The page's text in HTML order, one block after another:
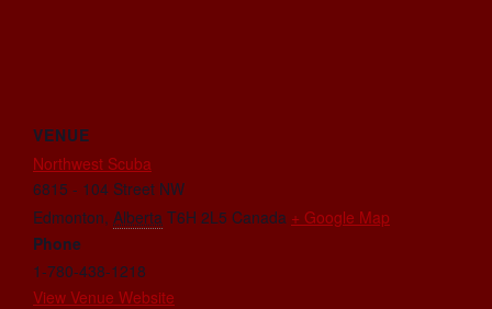
VENUE
Northwest Scuba
6815 - 104 Street NW
Edmonton, Alberta T6H 2L5 Canada + Google Map
Phone
1-780-438-1218
View Venue Website